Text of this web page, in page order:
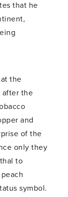
that he
the
after the
and
of the
only they
to
symbol.